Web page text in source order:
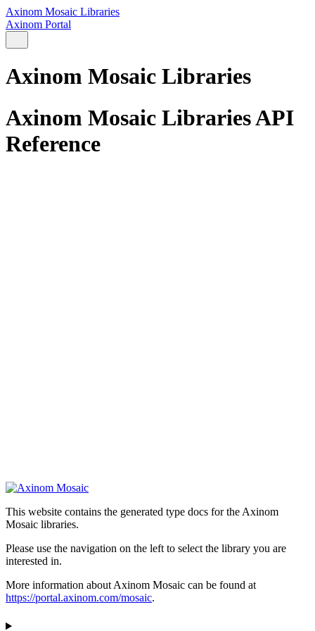
Axinom Mosaic Libraries
Axinom Portal
Axinom Mosaic Libraries
Axinom Mosaic Libraries API
Reference
This website contains the generated type docs for the Axinom
Mosaic libraries.
Please use the navigation on the left to select the library you are
interested in.
More information about Axinom Mosaic can be found at
https://portal.axinom.com/mosaic.